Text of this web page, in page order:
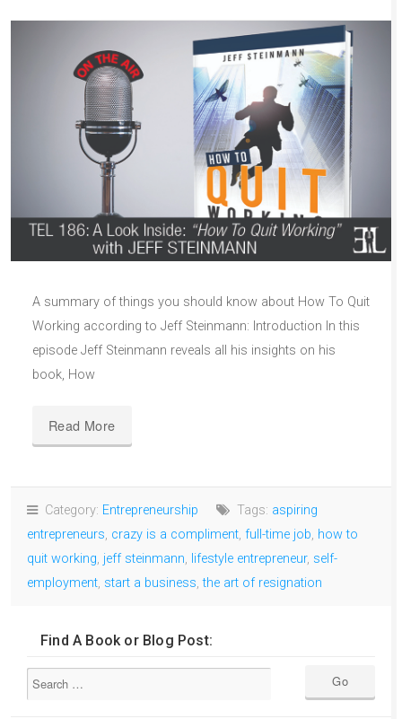
A summary of things you should know about How To Quit
Working according to Jeff Steinmann: Introduction In this
episode Jeff Steinmann reveals all his insights on his
book, How
Read More
Category: Entrepreneurship Tags: aspiring
entrepreneurs, crazy is a compliment, full-time job, how to
quit working, jeff steinmann, lifestyle entrepreneur, self-
employment, start a business,the art of resignation
Find A Book or Blog Post: